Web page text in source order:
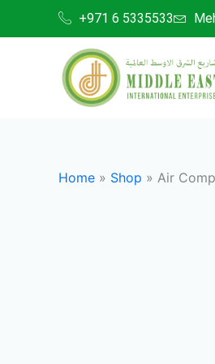
+971 6 5335533
Home » Shop » Air